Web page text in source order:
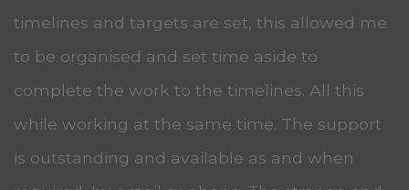
timelines and targets are set, this allowed me
to be organised and set time aside to
complete the work to the timelines. All this
while working at the same time. The support
is outstanding and available as and when